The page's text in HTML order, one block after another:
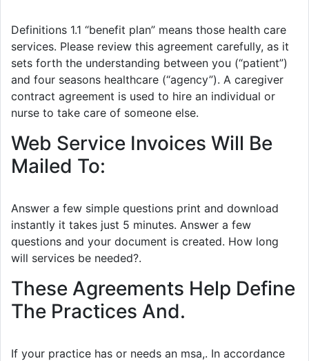
Definitions 1.1 “benefit plan” means those health care
services. Please review this agreement carefully, as it
sets forth the understanding between you (“patient”)
and four seasons healthcare (“agency”). A caregiver
contract agreement is used to hire an individual or
nurse to take care of someone else.
Web Service Invoices Will Be
Mailed To:
Answer a few simple questions print and download
instantly it takes just 5 minutes. Answer a few
questions and your document is created. How long
will services be needed?.
These Agreements Help Define
The Practices And.
If your practice has or needs an msa,. In accordance